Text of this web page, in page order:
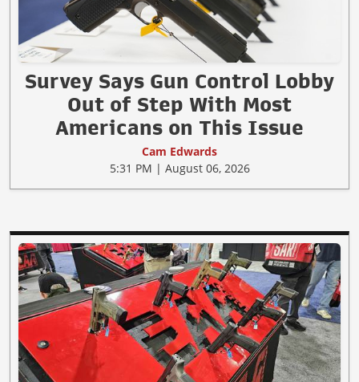
Survey Says Gun Control Lobby
Out of Step With Most
Americans on This Issue
Cam Edwards
5:31 PM | August 06, 2026